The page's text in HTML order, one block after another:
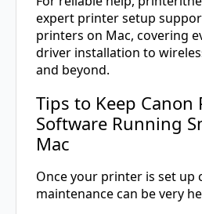
expert printer setup
printers on Mac, covering
driver installation to
and beyond.
Tips to Keep Canon
Software Running
Mac
Once your printer is set up
maintenance can be very